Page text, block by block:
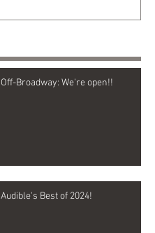
Off-Broadway: We're open!!
Audible's Best of 2024!